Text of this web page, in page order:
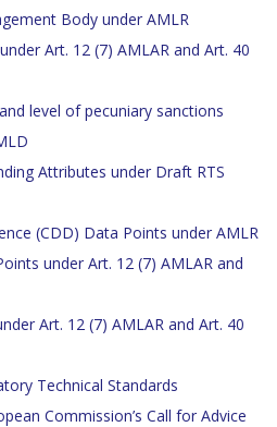
Body under AMLR
Art. 12 (7) AMLAR and Art. 40
level of pecuniary sanctions
Attributes under Draft RTS
(CDD) Data Points under AMLR
under Art. 12 (7) AMLAR and
Art. 12 (7) AMLAR and Art. 40
Technical Standards
Commission’s Call for Advice